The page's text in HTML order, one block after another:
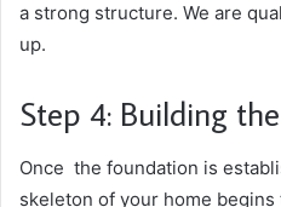
a strong structure. We are
up.
Step 4: Building
Once the foundation is
skeleton of your home